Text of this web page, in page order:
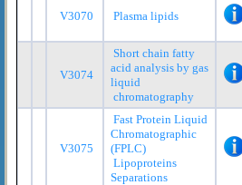
V3070 Plasma lipids
V3074
Short chain fatty
acid analysis by gas
liquid
chromatography
V3075
Fast Protein Liquid
Chromatographic
(FPLC)
Lipoproteins
Separations